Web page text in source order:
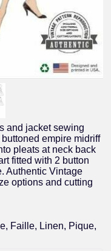
and jacket sewing
empire midriff
pleats at neck back
fitted with 2 button
Authentic Vintage
options and cutting
Faille, Linen, Pique,